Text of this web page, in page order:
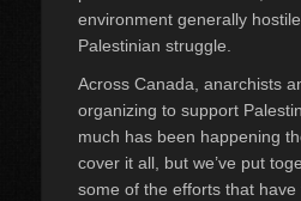
environment generally
Palestinian struggle.
Across Canada, anarchists
organizing to support
much has been happening
cover it all, but we’ve put
some of the efforts that